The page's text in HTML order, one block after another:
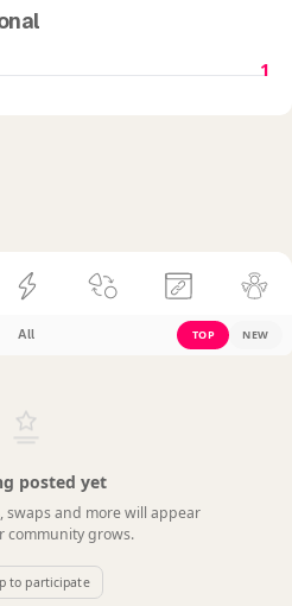
1
All TOP NEW
posted yet
swaps and more will appear
community grows.
to participate